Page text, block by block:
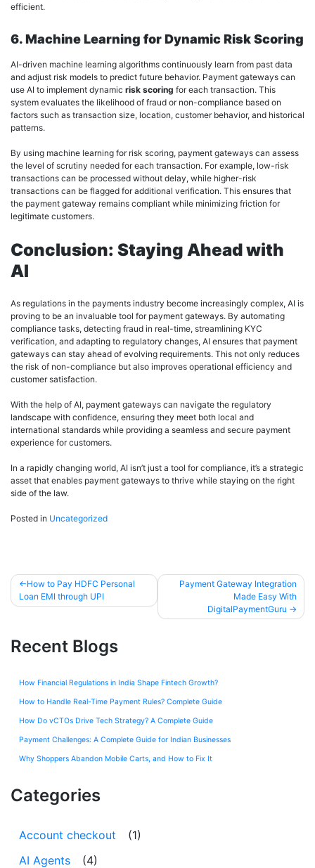
efficient.
6. Machine Learning for Dynamic Risk Scoring
AI-driven machine learning algorithms continuously learn from past data
and adjust risk models to predict future behavior. Payment gateways can
use AI to implement dynamic risk scoring for each transaction. This
system evaluates the likelihood of fraud or non-compliance based on
factors such as transaction size, location, customer behavior, and historical
patterns.
By using machine learning for risk scoring, payment gateways can assess
the level of scrutiny needed for each transaction. For example, low-risk
transactions can be processed without delay, while higher-risk
transactions can be flagged for additional verification. This ensures that
the payment gateway remains compliant while minimizing friction for
legitimate customers.
Conclusion: Staying Ahead with
AI
As regulations in the payments industry become increasingly complex, AI is
proving to be an invaluable tool for payment gateways. By automating
compliance tasks, detecting fraud in real-time, streamlining KYC
verification, and adapting to regulatory changes, AI ensures that payment
gateways can stay ahead of evolving requirements. This not only reduces
the risk of non-compliance but also improves operational efficiency and
customer satisfaction.
With the help of AI, payment gateways can navigate the regulatory
landscape with confidence, ensuring they meet both local and
international standards while providing a seamless and secure payment
experience for customers.
In a rapidly changing world, AI isn’t just a tool for compliance, it’s a strategic
asset that enables payment gateways to thrive while staying on the right
side of the law.
Posted in Uncategorized
How to Pay HDFC Personal
Loan EMI through UPI
Payment Gateway Integration
Made Easy With
DigitalPaymentGuru
Recent Blogs
How Financial Regulations in India Shape Fintech Growth?
How to Handle Real-Time Payment Rules? Complete Guide
How Do vCTOs Drive Tech Strategy? A Complete Guide
Payment Challenges: A Complete Guide for Indian Businesses
Why Shoppers Abandon Mobile Carts, and How to Fix It
Categories
Account checkout
(1)
AI Agents
(4)